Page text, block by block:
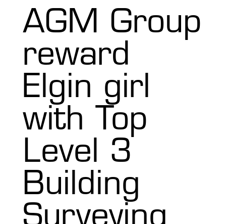
AGM Group
reward
Elgin girl
with Top
Level 3
Building
Surveying